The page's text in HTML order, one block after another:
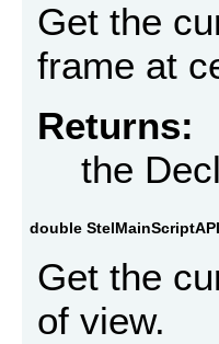
Get the
frame at
Returns:
the
double
Get the
of view.